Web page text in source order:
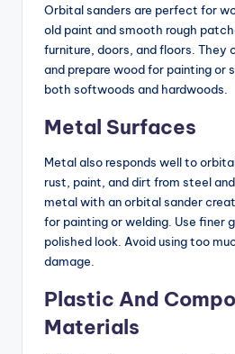
Orbital sanders are perfect for
old paint and smooth rough
furniture, doors, and floors. They
and prepare wood for painting or
both softwoods and hardwoods.
Metal Surfaces
Metal also responds well to
rust, paint, and dirt from steel
metal with an orbital sander
for painting or welding. Use finer
polished look. Avoid using too
damage.
Plastic And
Materials